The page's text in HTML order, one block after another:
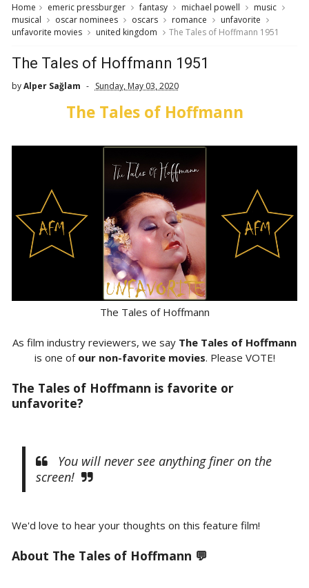
Home emeric pressburger fantasy michael powell
music
musical
oscar nominees oscars romance
unfavorite
unfavorite movies
united kingdom The Tales of Hoffmann 1951
The Tales of Hoffmann 1951
byAlper Sağlam Sunday, May 03, 2020
The Tales of Hoffmann
The Tales of Hoffmann
As film industry reviewers, we say The Tales of Hoffmann
is one of our non-favorite movies. Please VOTE!
The Tales of Hoffmann is favorite or
unfavorite?
You will never see anything finer on the
screen!
We'd love to hear your thoughts on this feature film!
About The Tales of Hoffmann 💬